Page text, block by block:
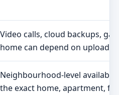
Video calls, cloud backups,
home can depend on upload
Neighbourhood-level
the exact home, apartment,